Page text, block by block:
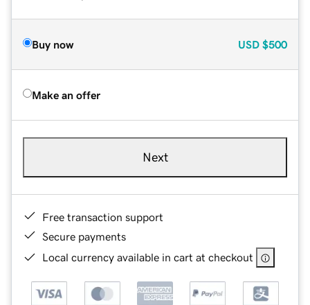
Buy now USD $500
Make an offer
Next
Free transaction support
Secure payments
Local currency available in cart at checkout